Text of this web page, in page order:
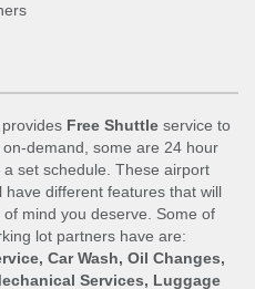
Free Shuttle service to
demand, some are 24 hour
set schedule. These airport
different features that will
mind you deserve. Some of
lot partners have are:
Car Wash, Oil Changes,
Services, Luggage